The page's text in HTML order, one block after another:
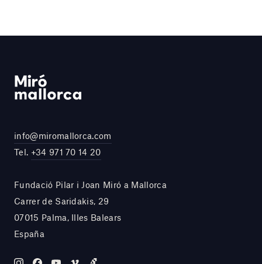
info@miromallorca.com
Tel. +34 971 70 14 20
Fundació Pilar i Joan Miró a Mallorca
Carrer de Saridakis, 29
07015 Palma, Illes Balears
España